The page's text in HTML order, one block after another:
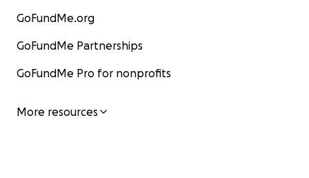
GoFundMe.org
GoFundMe Partnerships
GoFundMe Pro for nonprofits
More resources